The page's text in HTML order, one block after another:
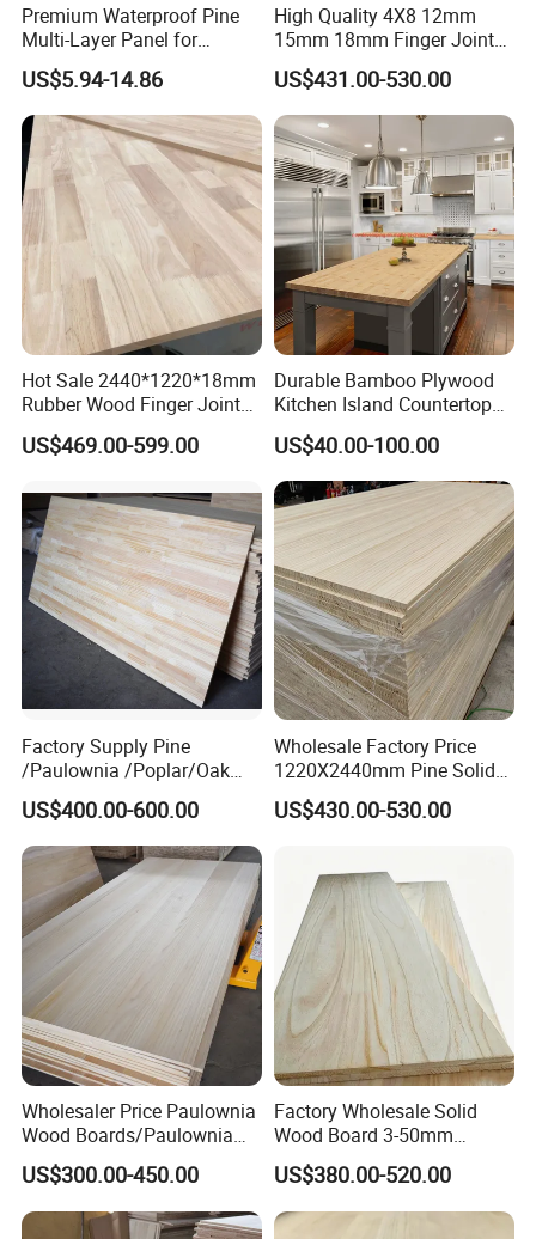
reliability and craftsmanship. To uphold our reputation, we adhere
to strict quality control measures, incorporating advanced
technologies and sustainable practices to minimize environmental
FAQ
What are your payment terms?
T/T , 30% Deposit, 70% again copy of docs
LC at sight
Do you offer discounts for bulk orders?
Yes , we always supply big supermarkets.
bulk purchase always have a better price.
What are your delivery terms ?
FOB, CIF, CNF
‌ Looking Ahead‌
As a recipient of the "Top 10 Chinese Exporters in Home
Decor", we continue to invest in smart manufacturing
technologies while expanding our product lines to redefine
affordable luxury in the global market.
‌ Let's Build Your Sourcing Edge‌
Contact us today to discuss volume discounts, sample
requests, or tailored catalogues.
Premium Waterproof Pine
Multi-Layer Panel for
Concrete Formwork Projects
US$5.94-14.86
High Quality 4X8 12mm
15mm 18mm Finger Joint
Radiata Pine Solid Wood
Board Panel for Furniture
US$431.00-530.00
Hot Sale 2440*1220*18mm
Rubber Wood Finger Joint
Board for Desktop
US$469.00-599.00
Durable Bamboo Plywood
Kitchen Island Countertop
for Chefs
US$40.00-100.00
Factory Supply Pine
/Paulownia /Poplar/Oak
/Cedar Finger Joint Wood
Edge Glued Board
US$400.00-600.00
Wholesale Factory Price
1220X2440mm Pine Solid
Wood Plank Customized
Thickness Straight Grain
US$430.00-530.00
Wholesaler Price Paulownia
Wood Boards/Paulownia
Wood Panels/Paulownia
Edge Glued Boards
US$300.00-450.00
Factory Wholesale Solid
Wood Board 3-50mm
Paulownia Wood Price M3
US$380.00-520.00